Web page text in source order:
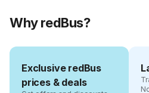
Why redBus?
Exclusive redBus
prices & deals